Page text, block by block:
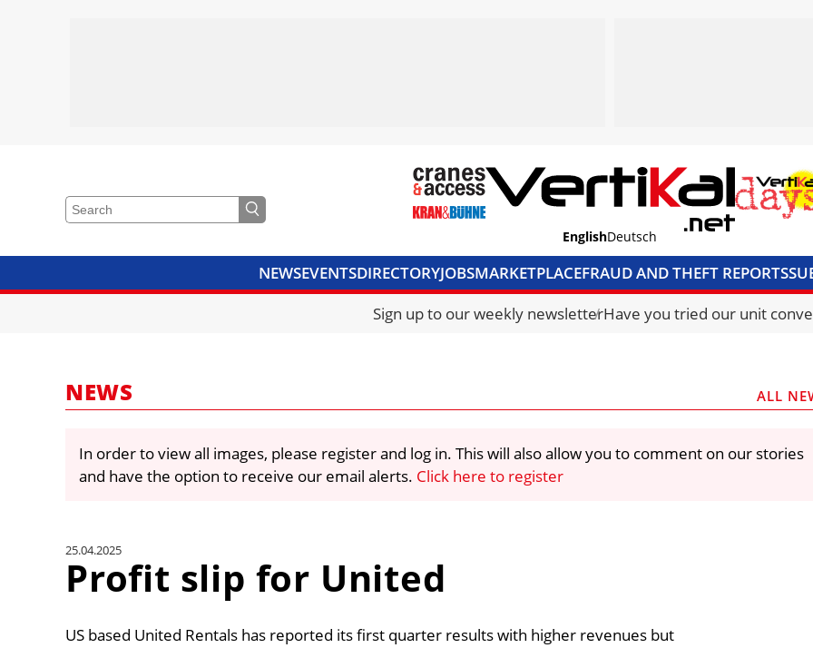
EnglishDeutsch
NEWSEVENTSDIRECTORYJOBSMARKETPLACEFRAUD AND THEFT REPORTS
CRANES & ACCESSMEDIA PACKCURRENCY CONVERTERUNIT
Sign up to our weekly newsletterHave you tried our unit
NEWS ALL
In order to view all images, please register and log in. This will also allow you to comment on our stories
and have the option to receive our email alerts. Click here to register
25.04.2025
Profit slip for United
US based United Rentals has reported its first quarter results with higher revenues but